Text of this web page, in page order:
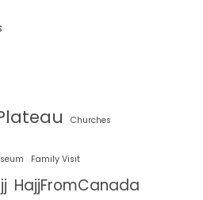
Churches
Family Visit
HajjFromCanada